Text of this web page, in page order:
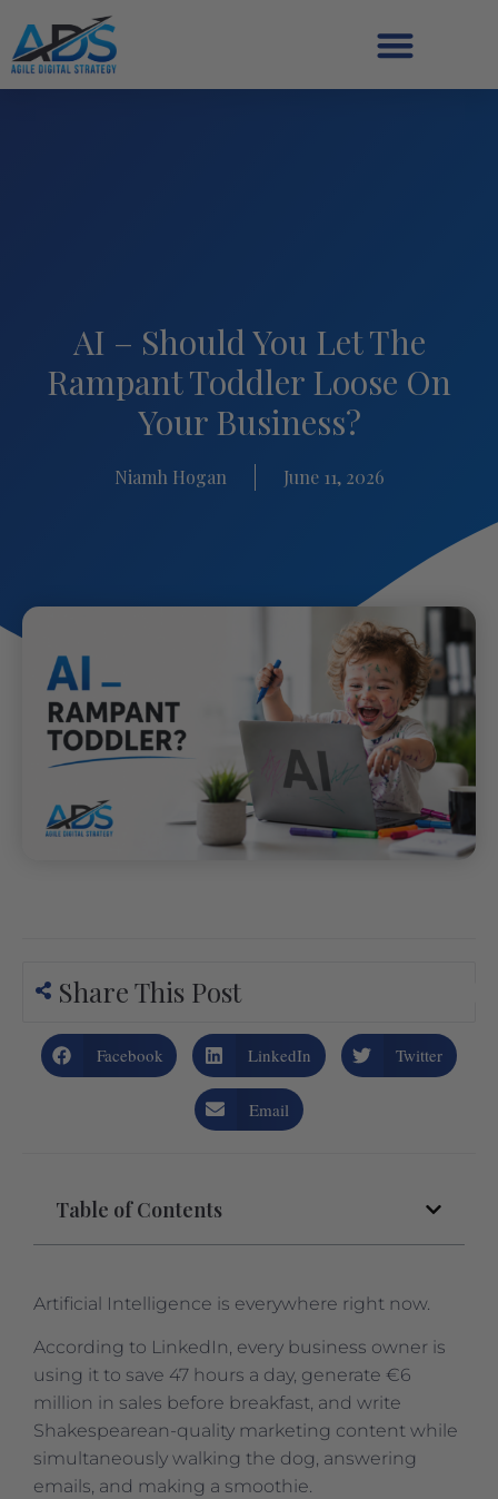
AI – Should You Let The
Rampant Toddler Loose On
Your Business?
Niamh Hogan June 11, 2026
Share This Post
Facebook LinkedIn Twitter
Email
Table of Contents
Artificial Intelligence is everywhere right now.
According to LinkedIn, every business owner is
using it to save 47 hours a day, generate €6
million in sales before breakfast, and write
Shakespearean-quality marketing content while
simultaneously walking the dog, answering
emails, and making a smoothie.